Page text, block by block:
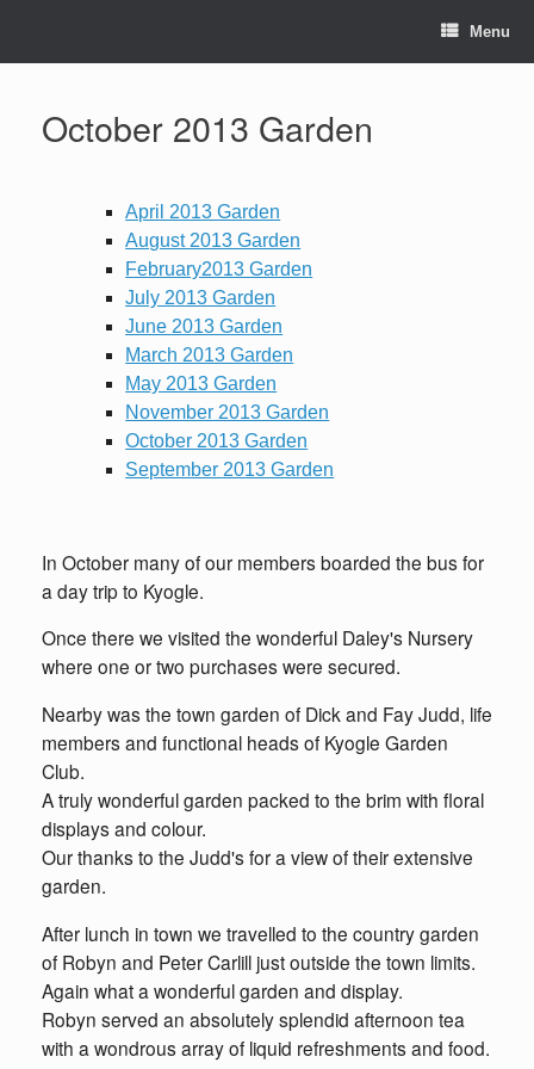
Menu
October 2013 Garden
April 2013 Garden
August 2013 Garden
February2013 Garden
July 2013 Garden
June 2013 Garden
March 2013 Garden
May 2013 Garden
November 2013 Garden
October 2013 Garden
September 2013 Garden
In October many of our members boarded the bus for
a day trip to Kyogle.
Once there we visited the wonderful Daley's Nursery
where one or two purchases were secured.
Nearby was the town garden of Dick and Fay Judd, life
members and functional heads of Kyogle Garden
Club.
A truly wonderful garden packed to the brim with floral
displays and colour.
Our thanks to the Judd's for a view of their extensive
garden.
After lunch in town we travelled to the country garden
of Robyn and Peter Carlill just outside the town limits.
Again what a wonderful garden and display.
Robyn served an absolutely splendid afternoon tea
with a wondrous array of liquid refreshments and food.